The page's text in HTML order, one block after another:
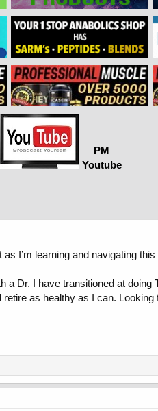
PM
Youtube
I’m learning and navigating this
a Dr. I have transitioned at
as healthy as I can.